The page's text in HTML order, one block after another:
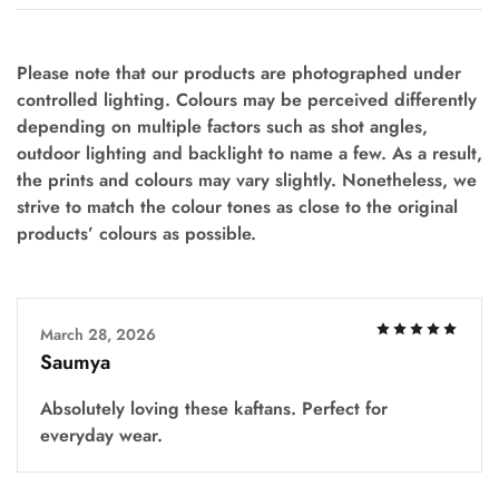
Please note that our products are photographed under
controlled lighting. Colours may be perceived differently
depending on multiple factors such as shot angles,
outdoor lighting and backlight to name a few. As a result,
the prints and colours may vary slightly. Nonetheless, we
strive to match the colour tones as close to the original
products’ colours as possible.
March 28, 2026
Saumya
Absolutely loving these kaftans. Perfect for
everyday wear.